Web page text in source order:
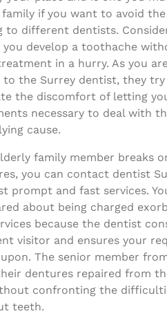
if you want to avoid
to different dentists.
you develop a toothache
in a hurry. As you
to the Surrey dentist, they
the discomfort of letting
necessary to deal with
cause.
family member breaks
you can contact dentist
prompt and fast services.
about being charged
because the dentist
visitor and ensures your
The senior member
dentures repaired from
confronting the
teeth.